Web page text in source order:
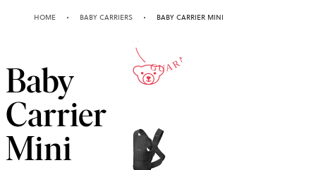
HOME BABY CARRIERS BABY CARRIER MINI
Baby
Carrier
Mini
10-YEAR
GUARANTEE